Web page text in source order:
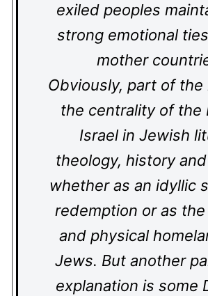
exiled peoples
strong emotional
mother
Obviously, part of the
the centrality of the
Israel in Jewish
theology, history
whether as an idyllic
redemption or as
and physical
Jews. But another
explanation is some